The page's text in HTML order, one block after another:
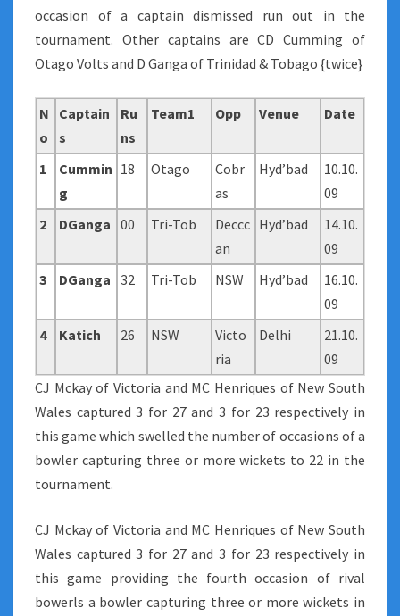
occasion of a captain dismissed run out in the
tournament. Other captains are CD Cumming of
Otago Volts and D Ganga of Trinidad & Tobago {twice}
N
o
Captain
s
Ru
ns
Team1 Opp Venue Date
1
Cummin
g
18 Otago
Cobr
as
Hyd’bad
10.10.
09
2
DGanga 00 Tri-Tob
Deccc
an
Hyd’bad
14.10.
09
3
DGanga 32 Tri-Tob NSW Hyd’bad
16.10.
09
4
Katich 26 NSW
Victo
ria
Delhi
21.10.
09
CJ Mckay of Victoria and MC Henriques of New South
Wales captured 3 for 27 and 3 for 23 respectively in
this game which swelled the number of occasions of a
bowler capturing three or more wickets to 22 in the
tournament.
CJ Mckay of Victoria and MC Henriques of New South
Wales captured 3 for 27 and 3 for 23 respectively in
this game providing the fourth occasion of rival
bowerls a bowler capturing three or more wickets in